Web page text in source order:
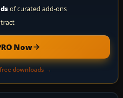
of curated add-ons
Now
downloads →